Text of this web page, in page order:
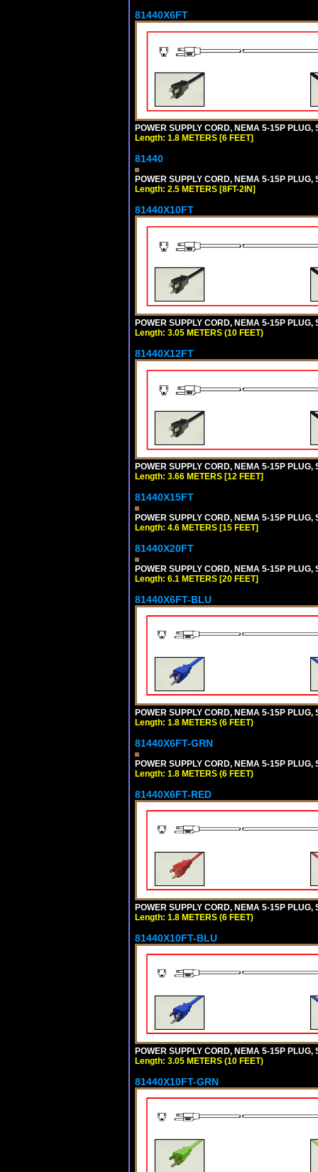
81440X6FT
POWER SUPPLY CORD, NEMA 5-15P
Length: 1.8 METERS [6 FEET]
81440
POWER SUPPLY CORD, NEMA 5-15P
Length: 2.5 METERS [8FT-2IN]
81440X10FT
POWER SUPPLY CORD, NEMA 5-15P
Length: 3.05 METERS (10 FEET)
81440X12FT
POWER SUPPLY CORD, NEMA 5-15P
Length: 3.66 METERS [12 FEET]
81440X15FT
POWER SUPPLY CORD, NEMA 5-15P
Length: 4.6 METERS [15 FEET]
81440X20FT
POWER SUPPLY CORD, NEMA 5-15P
Length: 6.1 METERS [20 FEET]
81440X6FT-BLU
POWER SUPPLY CORD, NEMA 5-15P
Length: 1.8 METERS (6 FEET)
81440X6FT-GRN
POWER SUPPLY CORD, NEMA 5-15P
Length: 1.8 METERS (6 FEET)
81440X6FT-RED
POWER SUPPLY CORD, NEMA 5-15P
Length: 1.8 METERS (6 FEET)
81440X10FT-BLU
POWER SUPPLY CORD, NEMA 5-15P
Length: 3.05 METERS (10 FEET)
81440X10FT-GRN